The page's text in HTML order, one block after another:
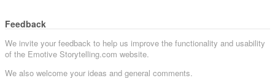
Feedback
We invite your feedback to help us improve the functionality and usability
of the Emotive Storytelling.com website.
We also welcome your ideas and general comments.